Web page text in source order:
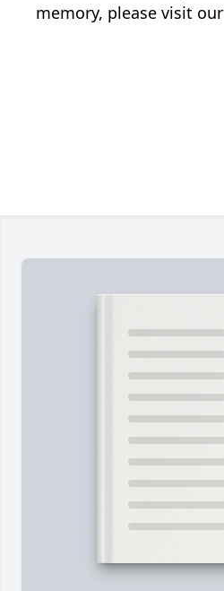
memory, please visit our